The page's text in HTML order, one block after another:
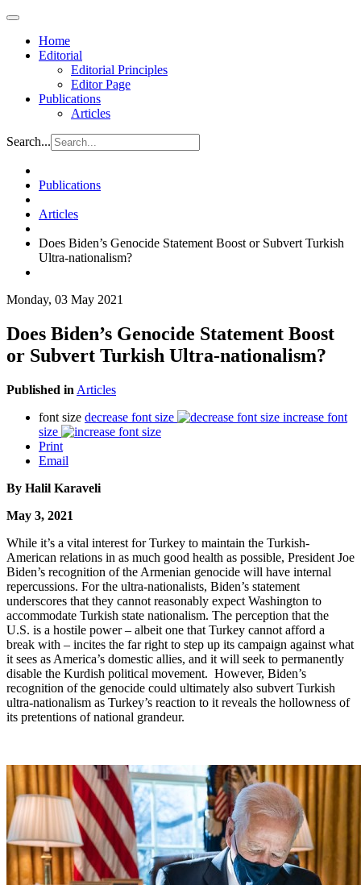
Home
Editorial
Editorial Principles
Editor Page
Publications
Articles
Search...
Publications
Articles
Does Biden’s Genocide Statement Boost or Subvert Turkish
Ultra-nationalism?
Monday, 03 May 2021
Does Biden’s Genocide Statement Boost
or Subvert Turkish Ultra-nationalism?
Published in Articles
font size decrease font size
increase font
size
Print
Email
By Halil Karaveli
May 3, 2021
While it’s a vital interest for Turkey to maintain the Turkish-
American relations in as much good health as possible, President Joe
Biden’s recognition of the Armenian genocide will have internal
repercussions. For the ultra-nationalists, Biden’s statement
underscores that they cannot reasonably expect Washington to
accommodate Turkish state nationalism. The perception that the
U.S. is a hostile power – albeit one that Turkey cannot afford a
break with – incites the far right to step up its campaign against what
it sees as America’s domestic allies, and it will seek to permanently
disable the Kurdish political movement. However, Biden’s
recognition of the genocide could ultimately also subvert Turkish
ultra-nationalism as Turkey’s reaction to it reveals the hollowness of
its pretentions of national grandeur.